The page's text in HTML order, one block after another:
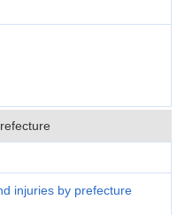
injuries by prefecture